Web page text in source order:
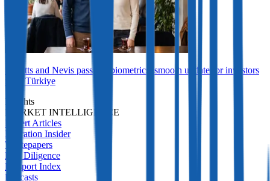
St Kitts and Nevis passport biometrics: smooth update for investors
from Türkiye
Insights
MARKET INTELLIGENCE
Expert Articles
Migration Insider
Whitepapers
Due Diligence
Passport Index
Podcasts